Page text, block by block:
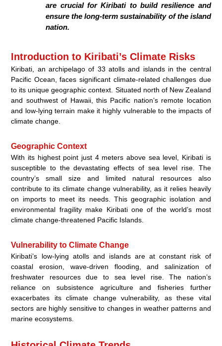
are crucial for Kiribati to build resilience and
ensure the long-term sustainability of the island
nation.
Introduction to Kiribati’s Climate Risks
Kiribati, an archipelago of 33 atolls and islands in the central
Pacific Ocean, faces significant climate-related challenges due
to its unique geographic context. Situated north of New Zealand
and southwest of Hawaii, this Pacific nation’s remote location
and low-lying terrain make it highly vulnerable to the impacts of
climate change.
Geographic Context
With its highest point just 4 meters above sea level, Kiribati is
susceptible to the devastating effects of sea level rise. The
country’s small size and limited natural resources also
contribute to its climate change vulnerability, as it relies heavily
on imports to meet its needs. This geographic isolation and
environmental fragility make Kiribati one of the world’s most
climate change-threatened Pacific Islands.
Vulnerability to Climate Change
Kiribati’s low-lying atolls and islands are at constant risk of
coastal erosion, wave-driven flooding, and salinization of
freshwater resources due to sea level rise. The nation’s
reliance on subsistence agriculture and fisheries further
exacerbates its climate change vulnerability, as these vital
sectors are highly sensitive to changes in weather patterns and
marine ecosystems.